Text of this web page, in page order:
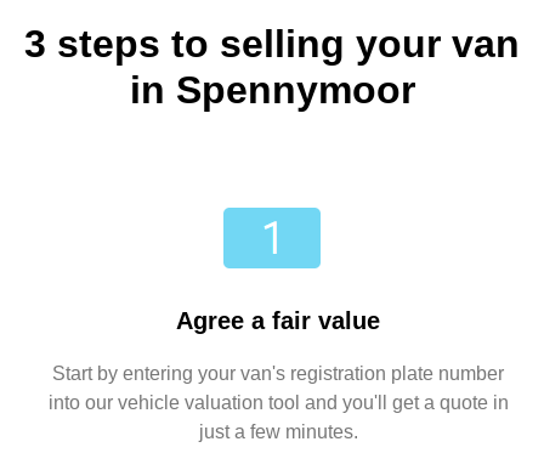
3 steps to selling your van
in Spennymoor
Agree a fair value
Start by entering your van's registration plate number
into our vehicle valuation tool and you'll get a quote in
just a few minutes.